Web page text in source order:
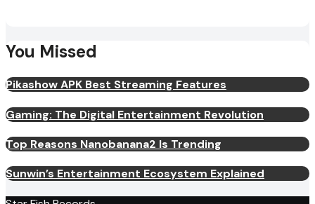
You Missed
Pikashow APK Best Streaming Features
Gaming: The Digital Entertainment Revolution
Top Reasons Nanobanana2 Is Trending
Sunwin’s Entertainment Ecosystem Explained